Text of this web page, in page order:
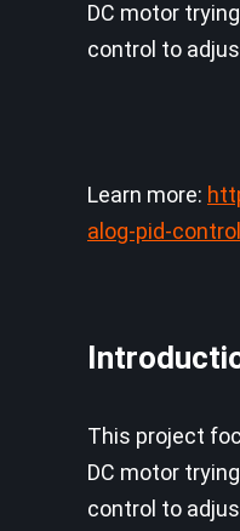
DC motor
control to
Learn more:
alog-pid-
This project
DC motor
control to